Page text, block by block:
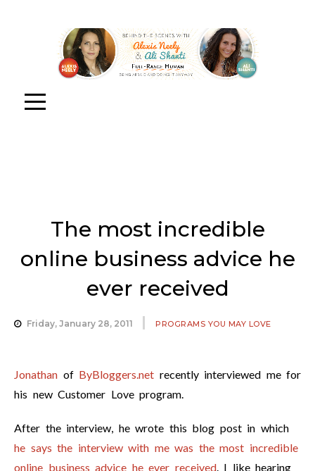
The most incredible
online business advice he
ever received
Friday, January 28, 2011 PROGRAMS YOU MAY LOVE
Jonathan of ByBloggers.net recently interviewed me for
his new Customer Love program.
After the interview, he wrote this blog post in which
he says the interview with me was the most incredible
online business advice he ever received. I like hearing